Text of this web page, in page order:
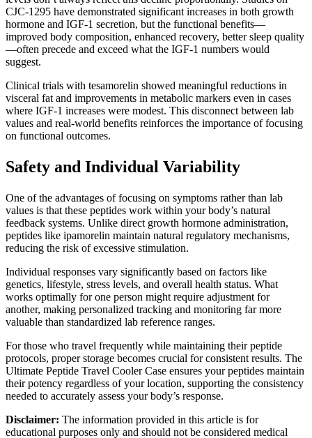
CJC-1295 have demonstrated significant increases in both growth
hormone and IGF-1 secretion, but the functional benefits—
improved body composition, enhanced recovery, better sleep quality
—often precede and exceed what the IGF-1 numbers would
suggest.
Clinical trials with tesamorelin showed meaningful reductions in
visceral fat and improvements in metabolic markers even in cases
where IGF-1 increases were modest. This disconnect between lab
values and real-world benefits reinforces the importance of focusing
on functional outcomes.
Safety and Individual Variability
One of the advantages of focusing on symptoms rather than lab
values is that these peptides work within your body’s natural
feedback systems. Unlike direct growth hormone administration,
peptides like ipamorelin maintain natural regulatory mechanisms,
reducing the risk of excessive stimulation.
Individual responses vary significantly based on factors like
genetics, lifestyle, stress levels, and overall health status. What
works optimally for one person might require adjustment for
another, making personalized tracking and monitoring far more
valuable than standardized lab reference ranges.
For those who travel frequently while maintaining their peptide
protocols, proper storage becomes crucial for consistent results. The
Ultimate Peptide Travel Cooler Case ensures your peptides maintain
their potency regardless of your location, supporting the consistency
needed to accurately assess your body’s response.
Disclaimer: The information provided in this article is for
educational purposes only and should not be considered medical